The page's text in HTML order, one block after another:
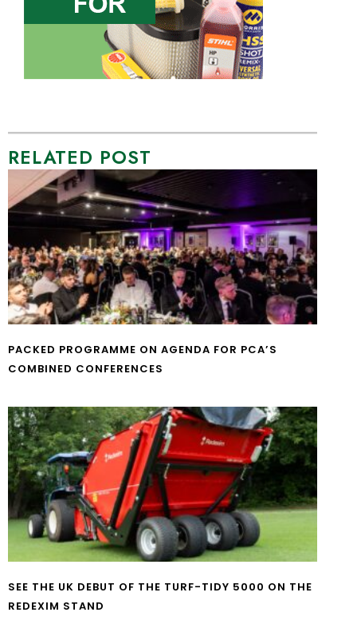
RELATED POST
PACKED PROGRAMME ON AGENDA FOR PCA’S
COMBINED CONFERENCES
SEE THE UK DEBUT OF THE TURF-TIDY 5000 ON THE
REDEXIM STAND